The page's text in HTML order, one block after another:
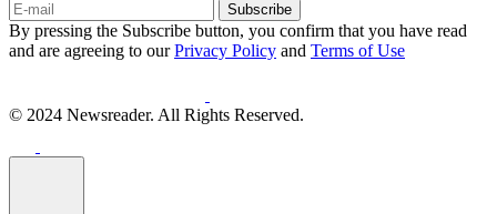
Subscribe
By pressing the Subscribe button, you confirm that you have read
and are agreeing to ourPrivacy Policy and Terms of Use
© 2024 Newsreader. All Rights Reserved.